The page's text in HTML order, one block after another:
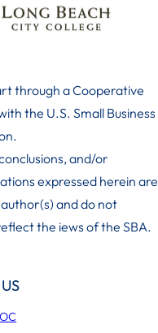
through a Cooperative
the U.S. Small Business
.
and/or
expressed herein are
and do not
the iews of the SBA.